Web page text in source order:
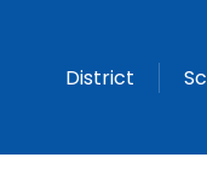
District